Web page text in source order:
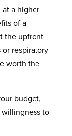
at a higher
of a
the upfront
or respiratory
worth the
budget,
willingness to